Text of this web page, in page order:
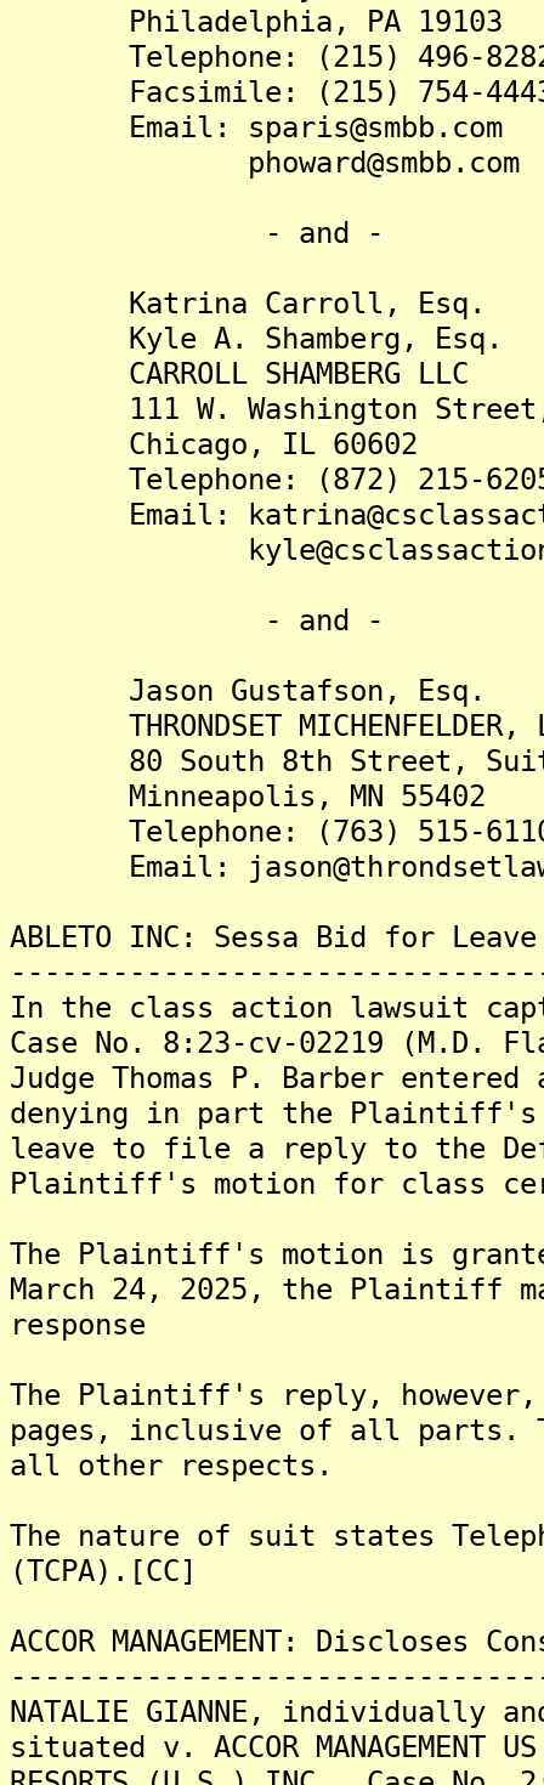
Philadelphia, PA 19103
Telephone: (215) 496-
Facsimile: (215) 754-
Email: sparis@smbb.com
phoward@smbb.com
- and -
Katrina Carroll, Esq.
Kyle A. Shamberg, Esq.
CARROLL SHAMBERG LLC
111 W. Washington Street,
Chicago, IL 60602
Telephone: (872) 215-
Email:
- and -
Jason Gustafson, Esq.
THRONDSET MICHENFELDER,
80 South 8th Street,
Minneapolis, MN 55402
Telephone: (763) 515-
Email:
ABLETO INC: Sessa Bid for
In the class action lawsuit
Case No. 8:23-cv-02219 (M.D.
Judge Thomas P. Barber
denying in part the Plaintiff's
leave to file a reply to the
Plaintiff's motion for class
The Plaintiff's motion is
March 24, 2025, the Plaintiff
response
The Plaintiff's reply, however,
pages, inclusive of all parts.
all other respects.
The nature of suit states
(TCPA).[CC]
ACCOR MANAGEMENT:
NATALIE GIANNE,
situated v. ACCOR MANAGEMENT